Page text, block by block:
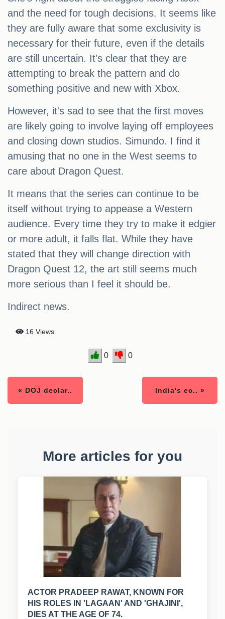
and the need for tough decisions. It seems like
they are fully aware that some exclusivity is
necessary for their future, even if the details
are still uncertain. It's clear that they are
attempting to break the pattern and do
something positive and new with Xbox.
However, it's sad to see that the first moves
are likely going to involve laying off employees
and closing down studios. Simundo. I find it
amusing that no one in the West seems to
care about Dragon Quest.
It means that the series can continue to be
itself without trying to appease a Western
audience. Every time they try to make it edgier
or more adult, it falls flat. While they have
stated that they will change direction with
Dragon Quest 12, the art still seems much
more serious than I feel it should be.
Indirect news.
16 Views
0 0
« DOJ declar.. India's ec.. »
More articles for you
ACTOR PRADEEP RAWAT, KNOWN FOR
HIS ROLES IN 'LAGAAN' AND 'GHAJINI',
DIES AT THE AGE OF 74.